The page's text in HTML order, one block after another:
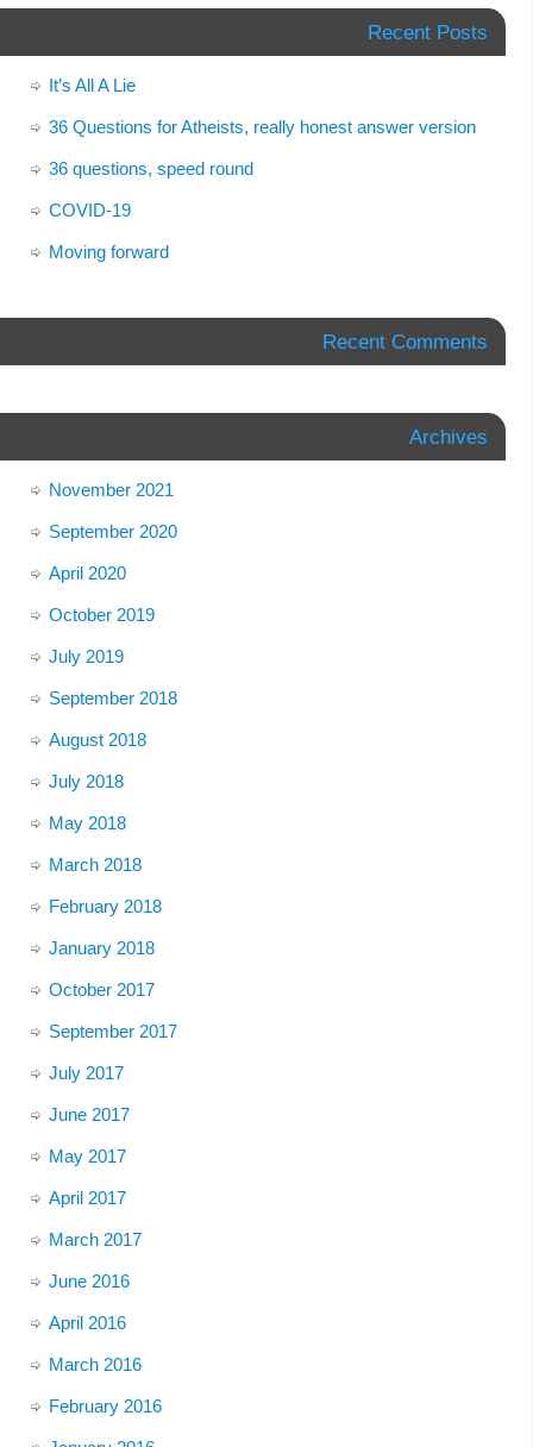
Recent Posts
It’s All A Lie
36 Questions for Atheists, really honest answer version
36 questions, speed round
COVID-19
Moving forward
Recent Comments
Archives
November 2021
September 2020
April 2020
October 2019
July 2019
September 2018
August 2018
July 2018
May 2018
March 2018
February 2018
January 2018
October 2017
September 2017
July 2017
June 2017
May 2017
April 2017
March 2017
June 2016
April 2016
March 2016
February 2016